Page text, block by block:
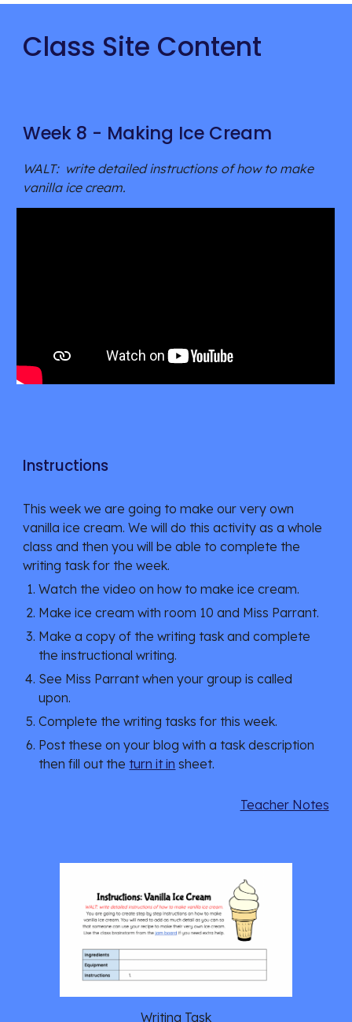
Class Site Content
Week 8 - Making Ice Cream
WALT: write detailed instructions of how to make
vanilla ice cream.
Instructions
This week we are going to make our very own
vanilla ice cream. We will do this activity as a whole
class and then you will be able to complete the
writing task for the week.
Watch the video on how to make ice cream.
Make ice cream with room 10 and Miss Parrant.
Make a copy of the writing task and complete
the instructional writing.
See Miss Parrant when your group is called
upon.
Complete the writing tasks for this week.
Post these on your blog with a task description
then fill out the turn it in sheet.
Teacher Notes
Writing Task